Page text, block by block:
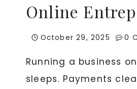
Online
October 29, 2025 0
Running a business
sleeps. Payments